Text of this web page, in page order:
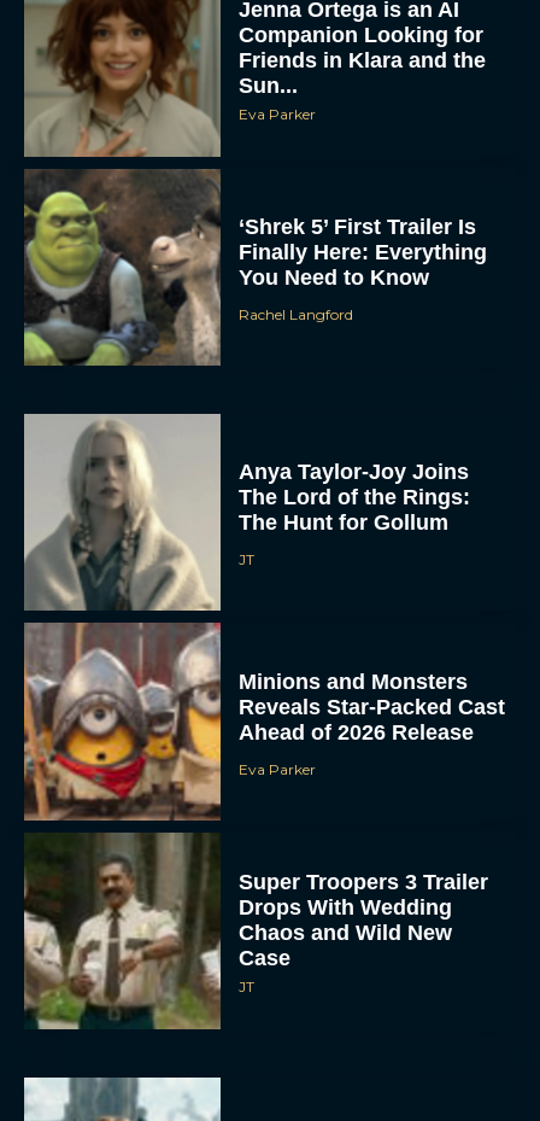
Jenna Ortega is an AI
Companion Looking for
Friends in Klara and the
Sun...
Eva Parker
‘Shrek 5’ First Trailer Is
Finally Here: Everything
You Need to Know
Rachel Langford
Anya Taylor-Joy Joins
The Lord of the Rings:
The Hunt for Gollum
JT
Minions and Monsters
Reveals Star-Packed Cast
Ahead of 2026 Release
Eva Parker
Super Troopers 3 Trailer
Drops With Wedding
Chaos and Wild New
Case
JT